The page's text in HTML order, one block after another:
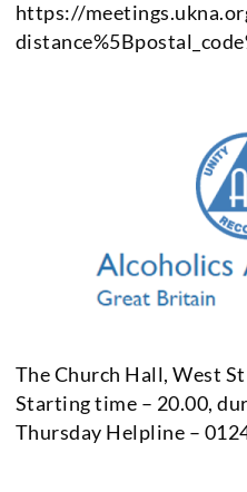
https://
The Church Hall, West
Starting time – 20.00,
Thursday Helpline –